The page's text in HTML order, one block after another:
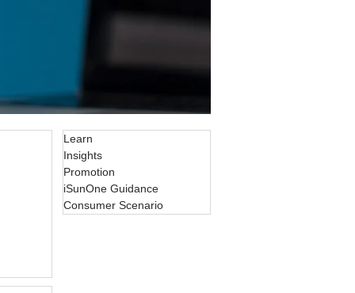
Learn
Insights
Promotion
iSunOne Guidance
Consumer Scenario